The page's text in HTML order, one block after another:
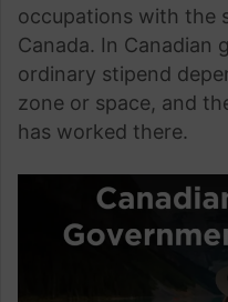
occupations with the
Canada. In Canadian
ordinary stipend
zone or space, and
has worked there.